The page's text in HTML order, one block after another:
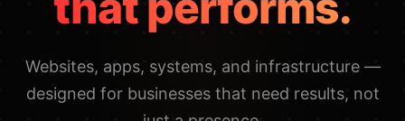
Websites, apps, systems, and infrastructure —
designed for businesses that need results, not